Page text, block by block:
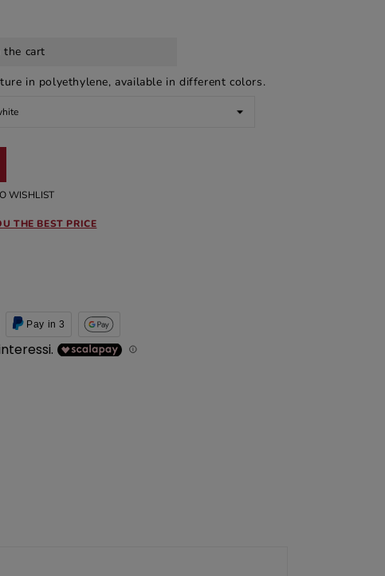
cart
in polyethylene, available in different colors.
WISHLIST
THE BEST PRICE
Pay in 3